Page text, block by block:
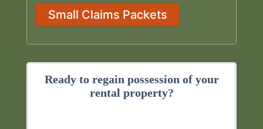
Small Claims Packets
Ready to regain possession of your
rental property?